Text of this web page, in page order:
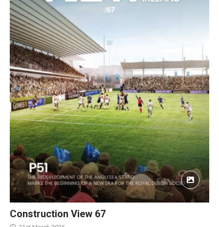
Construction View 67